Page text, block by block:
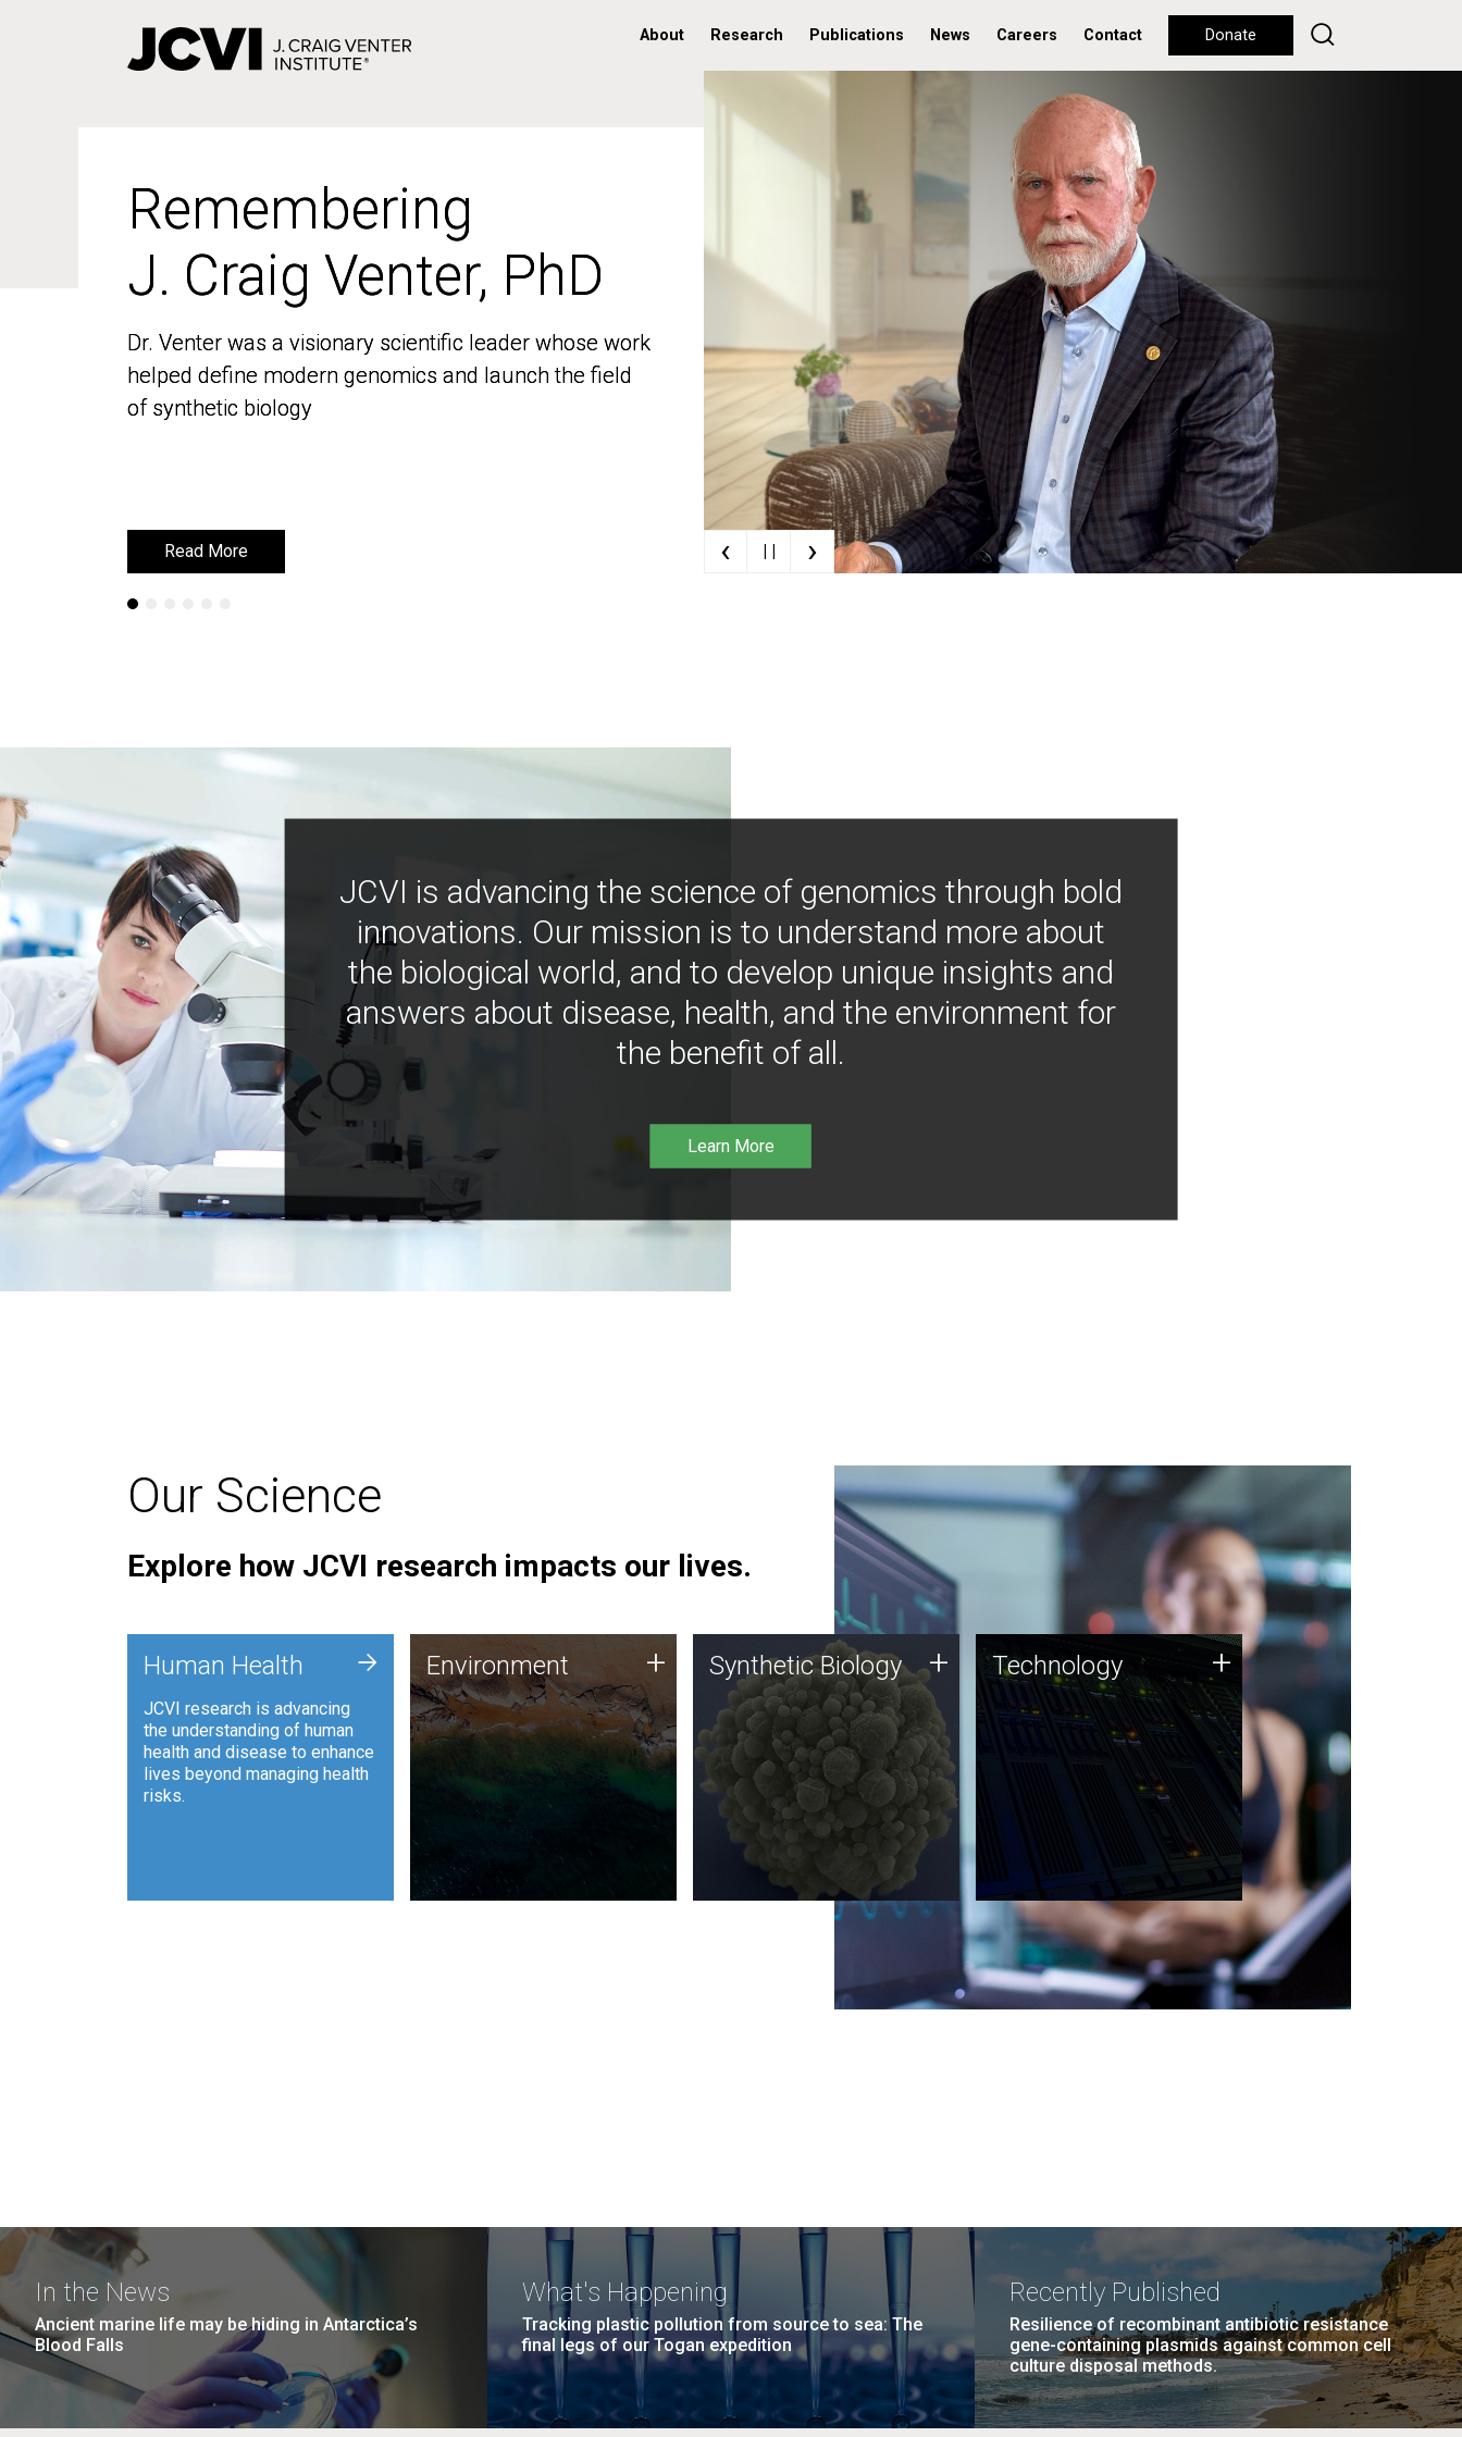
About Research Publications News Careers Contact Donate
Remembering
J. Craig Venter, PhD
Dr. Venter was a visionary scientific leader whose work
helped define modern genomics and launch the field
of synthetic biology
Read More
Remembering
J. Craig Venter, PhD
Dr. Venter was a visionary scientific leader whose work
helped define modern genomics and launch the field
of synthetic biology
Read More ‹ | | ›
JCVI is advancing the science of genomics through bold
innovations. Our mission is to understand more about
the biological world, and to develop unique insights and
answers about disease, health, and the environment for
the benefit of all.
Learn More
Our Science
Explore how JCVI research impacts our lives.
Human Health
JCVI research is advancing
the understanding of human
health and disease to enhance
lives beyond managing health
risks.
+ Environment
JCVI is using DNA sequencing
and analysis along with
synthetic biology techniques
to harness microbes for uses
such as plastic degradation
and sustainable agriculture.
Environment + Synthetic Biology
Synthetic genomics holds
great promise for the future,
and the JCVI team is at the
forefront of discoveries and
important public dialogue.
Synthetic Biology + Technology
JCVI was built on a foundation
of technology strengths and
this tradition continues today.
Technology +
In the News
Ancient marine life may be hiding in Antarctica’s
Blood Falls
What's Happening
Tracking plastic pollution from source to sea: The
final legs of our Togan expedition
Recently Published
Resilience of recombinant antibiotic resistance
gene-containing plasmids against common cell
culture disposal methods.